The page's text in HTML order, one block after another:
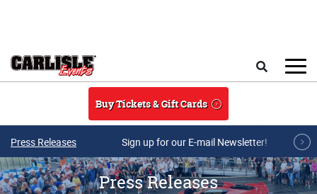
Buy Tickets & Gift Cards
Press Releases Sign up for our E-mail Newsletter!
Press Releases